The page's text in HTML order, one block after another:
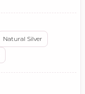
Natural Silver